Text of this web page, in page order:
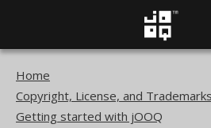
Home
Copyright, License, and Trademarks
Getting started with jOOQ
SQL